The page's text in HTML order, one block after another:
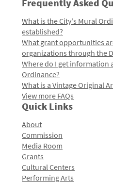
Frequently Asked
What is the City's Mural
established?
What grant opportunities
organizations through the
Where do I get information
Ordinance?
What is a Vintage Original
View more FAQs
Quick Links
About
Commission
Media Room
Grants
Cultural Centers
Performing Arts